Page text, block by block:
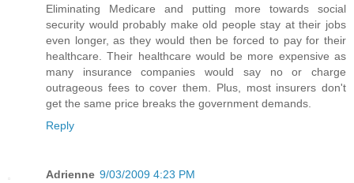
Eliminating Medicare and putting more towards social
security would probably make old people stay at their jobs
even longer, as they would then be forced to pay for their
healthcare. Their healthcare would be more expensive as
many insurance companies would say no or charge
outrageous fees to cover them. Plus, most insurers don't
get the same price breaks the government demands.
Reply
Adrienne 9/03/2009 4:23 PM